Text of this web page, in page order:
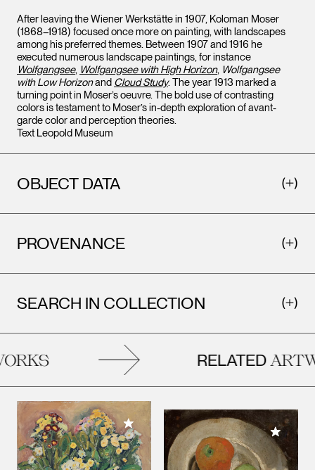
After leaving the Wiener Werkstätte in 1907, Koloman Moser
(1868–1918) focused once more on painting, with landscapes
among his preferred themes. Between 1907 and 1916 he
executed numerous landscape paintings, for instance
Wolfgangsee, Wolfgangsee with High Horizon, Wolfgangsee
with Low Horizonand Cloud Study. The year 1913 marked a
turning point in Moser’s oeuvre. The bold use of contrasting
colors is testament to Moser’s in-depth exploration of avant-
garde color and perception theories.
Text Leopold Museum
OBJECT DATA
PROVENANCE
SEARCH IN COLLECTION
RELATED
Add to My Collection
Add to